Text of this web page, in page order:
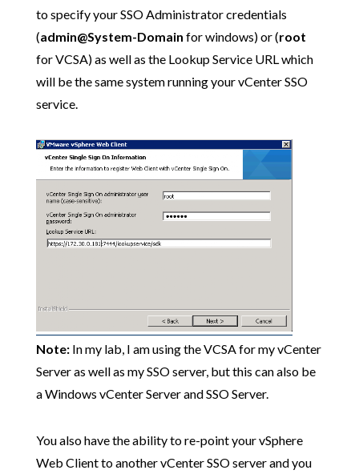
to specify your SSO Administrator credentials
(admin@System-Domain for windows) or (root
for VCSA) as well as the Lookup Service URL which
will be the same system running your vCenter SSO
service.
Note:In my lab, I am using the VCSA for my vCenter
Server as well as my SSO server, but this can also be
a Windows vCenter Server and SSO Server.
You also have the ability to re-point your vSphere
Web Client to another vCenter SSO server and you